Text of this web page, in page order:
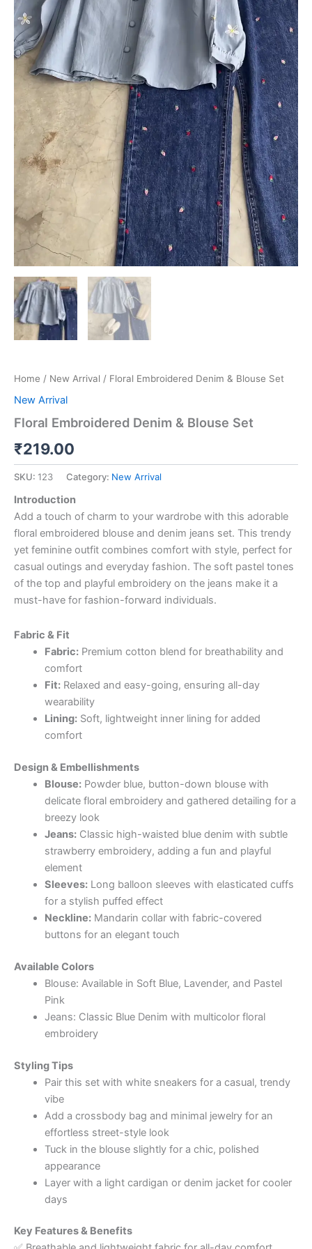
Home / New Arrival / Floral Embroidered Denim & Blouse Set
New Arrival
Floral Embroidered Denim & Blouse Set
₹219.00
SKU: 123 Category: New Arrival
Introduction
Add a touch of charm to your wardrobe with this adorable
floral embroidered blouse and denim jeans set. This trendy
yet feminine outfit combines comfort with style, perfect for
casual outings and everyday fashion. The soft pastel tones
of the top and playful embroidery on the jeans make it a
must-have for fashion-forward individuals.
Fabric & Fit
Fabric:Premium cotton blend for breathability and
comfort
Fit:Relaxed and easy-going, ensuring all-day
wearability
Lining:Soft, lightweight inner lining for added
comfort
Design & Embellishments
Blouse:Powder blue, button-down blouse with
delicate floral embroidery and gathered detailing for a
breezy look
Jeans:Classic high-waisted blue denim with subtle
strawberry embroidery, adding a fun and playful
element
Sleeves:Long balloon sleeves with elasticated cuffs
for a stylish puffed effect
Neckline:Mandarin collar with fabric-covered
buttons for an elegant touch
Available Colors
Blouse: Available in Soft Blue, Lavender, and Pastel
Pink
Jeans: Classic Blue Denim with multicolor floral
embroidery
Styling Tips
Pair this set with white sneakers for a casual, trendy
vibe
Add a crossbody bag and minimal jewelry for an
effortless street-style look
Tuck in the blouse slightly for a chic, polished
appearance
Layer with a light cardigan or denim jacket for cooler
days
Key Features & Benefits